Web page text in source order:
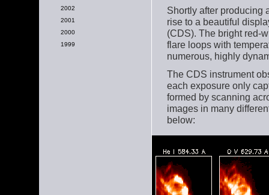
2002
2001
2000
1999
Shortly after producing
rise to a beautiful
(CDS). The bright red-
flare loops with
numerous, highly
The CDS instrument
each exposure only
formed by scanning
images in many
below: